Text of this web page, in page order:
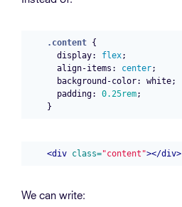
.content {
display: flex;
align-items : center;
background-color: white;
padding: 0.25rem;
}
<div class="content"></div>
We can write: